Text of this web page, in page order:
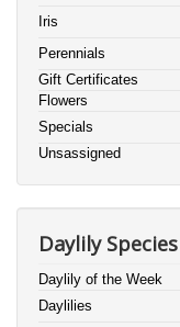
Iris
Perennials
Gift Certificates
Flowers
Specials
Unsassigned
Daylily Species
Daylily of the Week
Daylilies